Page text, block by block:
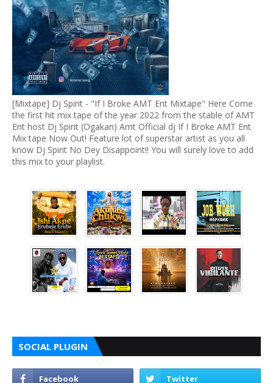
[Mixtape] Dj Spirit - "If I Broke AMT Ent Mixtape" Here Come
the first hit mix tape of the year 2022 from the stable of AMT
Ent host Dj Spirit (Ogakan) Amt Official dj If I Broke AMT Ent
Mix tape Now Out! Feature lot of superstar artist as you all
know Dj Spirit No Dey Disappoint!! You will surely love to add
this mix to your playlist.
SOCIAL PLUGIN